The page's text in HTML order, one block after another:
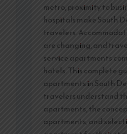
metro, proximity to
hospitals make South
travelers.
are changing, and
service apartments
hotels. This complete
apartments in South
travelers understand
apartments, the
apartments, and